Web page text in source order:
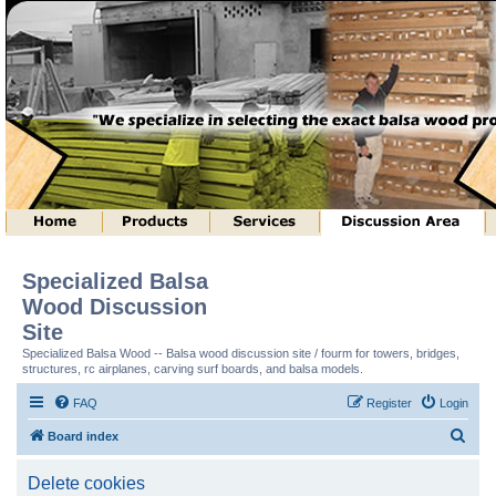
Specialized Balsa
Wood Discussion
Site
Specialized Balsa Wood -- Balsa wood discussion site / fourm for towers, bridges,
structures, rc airplanes, carving surf boards, and balsa models.
FAQ Login
Register
Board index
Delete cookies